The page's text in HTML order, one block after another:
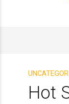
Hot